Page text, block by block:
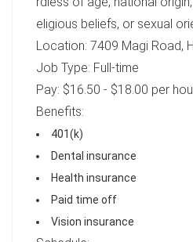
eligious beliefs, or sexual
Location: 7409 Magi Road,
Job Type: Full-time
Pay: $16.50 - $18.00 per
Benefits:
401(k)
Dental insurance
Health insurance
Paid time off
Vision insurance